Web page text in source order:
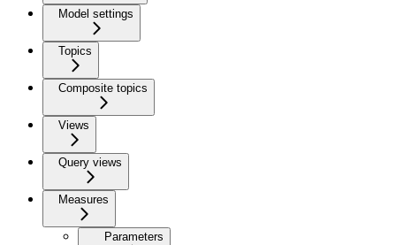
Model settings
Topics
Composite topics
Views
Query views
Measures
Parameters